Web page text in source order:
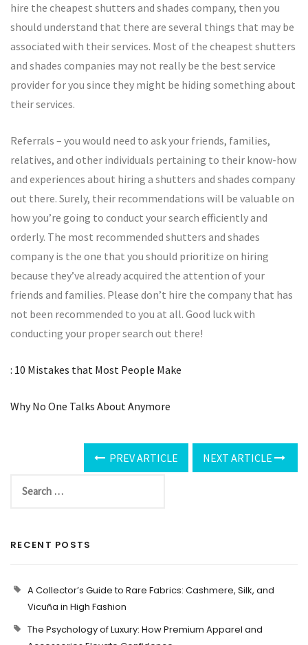
hire the cheapest shutters and shades company, then you
should understand that there are several things that may be
associated with their services. Most of the cheapest shutters
and shades companies may not really be the best service
provider for you since they might be hiding something about
their services.
Referrals – you would need to ask your friends, families,
relatives, and other individuals pertaining to their know-how
and experiences about hiring a shutters and shades company
out there. Surely, their recommendations will be valuable on
how you’re going to conduct your search efficiently and
orderly. The most recommended shutters and shades
company is the one that you should prioritize on hiring
because they’ve already acquired the attention of your
friends and families. Please don’t hire the company that has
not been recommended to you at all. Good luck with
conducting your proper search out there!
: 10 Mistakes that Most People Make
Why No One Talks About Anymore
PREV ARTICLE NEXT ARTICLE
RECENT POSTS
A Collector’s Guide to Rare Fabrics: Cashmere, Silk, and
Vicuña in High Fashion
The Psychology of Luxury: How Premium Apparel and